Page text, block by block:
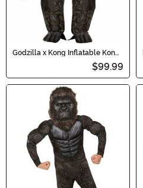
Godzilla x Kong Inflatable Kong
$99.99